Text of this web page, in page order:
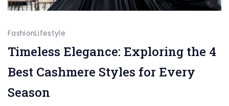
FashionLifestyle
Timeless Elegance: Exploring the 4
Best Cashmere Styles for Every
Season